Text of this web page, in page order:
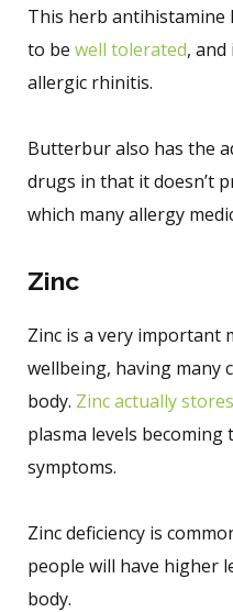
This herb antihistamine
to be well tolerated,
allergic rhinitis.
Butterbur also has the
drugs in that it doesn’t
which many allergy
Zinc
Zinc is a very important
wellbeing, having many
body. Zinc actually
plasma levels
symptoms.
Zinc deficiency is
people will have higher
body.